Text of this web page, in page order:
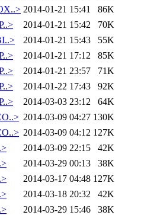
2014-01-21 15:41
86K
2014-01-21 15:42
70K
2014-01-21 15:43
55K
2014-01-21 17:12
85K
2014-01-21 23:57
71K
2014-01-22 17:43
92K
2014-03-03 23:12
64K
2014-03-09 04:27 130K
2014-03-09 04:12 127K
2014-03-09 22:15
42K
2014-03-29 00:13
38K
2014-03-17 04:48 127K
2014-03-18 20:32
42K
2014-03-29 15:46
38K